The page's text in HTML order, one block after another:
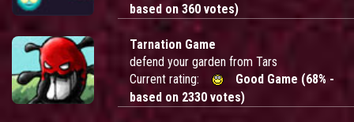
based on 360 votes)
Tarnation Game
defend your garden from Tars
Current rating:
Good Game (68% -
based on 2330 votes)